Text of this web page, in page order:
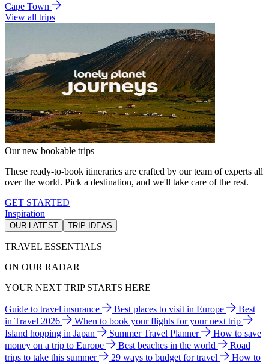
Cape Town
View all trips
Our new bookable trips
These ready-to-book itineraries are crafted by our team of experts all
over the world. Pick a destination, and we'll take care of the rest.
GET STARTED
Inspiration
OUR LATEST TRIP IDEAS
TRAVEL ESSENTIALS
ON OUR RADAR
YOUR NEXT TRIP STARTS HERE
Guide to travel insurance Best places to visit in Europe
Best
in Travel 2026
When to book your flights for your next trip
Island hopping in Japan
Summer Travel Planner
How to save
money on a trip to Europe
Best beaches in the world
Road
trips to take this summer
29 ways to budget for travel
How to